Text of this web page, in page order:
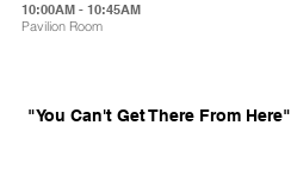
10:00AM - 10:45AM
Pavilion Room
"You Can't Get There From Here"